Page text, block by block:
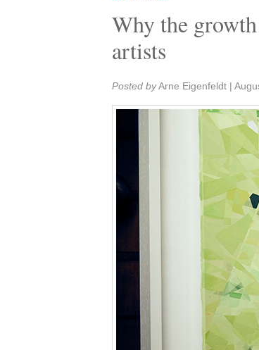
Why the
artists
Share:
Posted byArne Eigenfeldt |